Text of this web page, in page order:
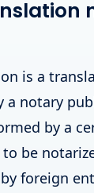
is a
a notary
by a
be
foreign